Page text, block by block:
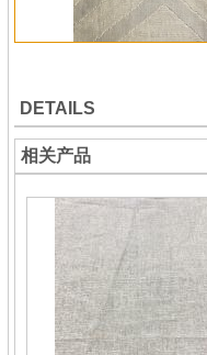
DETAILS
相关产品